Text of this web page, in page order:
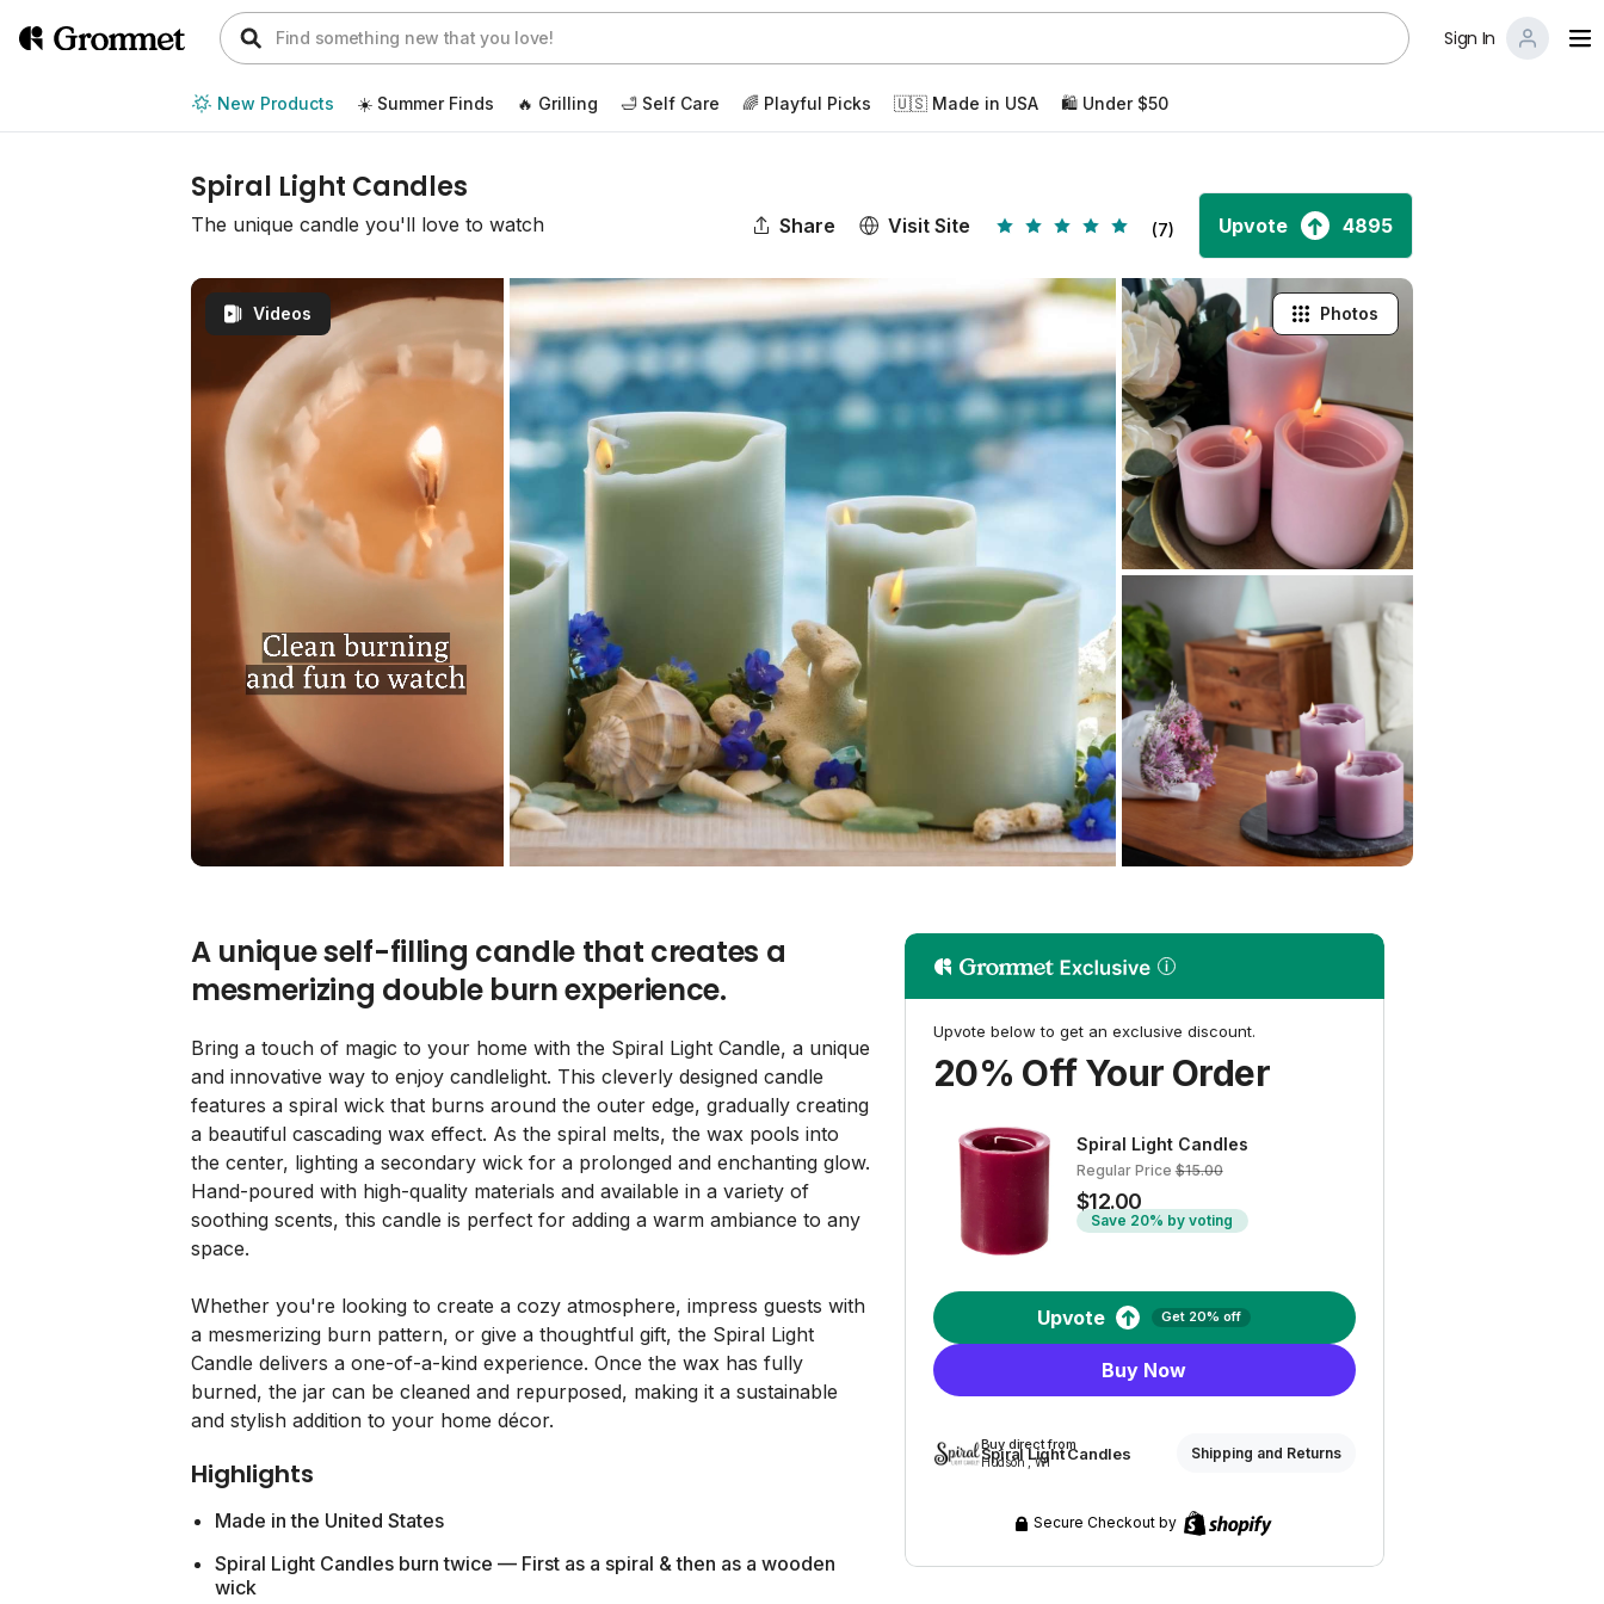
Sign In
New Products ☀️ Summer Finds 🔥 Grilling 🛁 Self Care 🌈 Playful Picks 🇺🇸 Made in USA 🛍️ Under $50
Spiral Light Candles
The unique candle you'll love to watch Share Visit Site (7) Upvote 4895
Videos Photos
A unique self-filling candle that creates a
mesmerizing double burn experience.
Bring a touch of magic to your home with the Spiral Light Candle, a unique
and innovative way to enjoy candlelight. This cleverly designed candle
features a spiral wick that burns around the outer edge, gradually creating
a beautiful cascading wax effect. As the spiral melts, the wax pools into
the center, lighting a secondary wick for a prolonged and enchanting glow.
Hand-poured with high-quality materials and available in a variety of
soothing scents, this candle is perfect for adding a warm ambiance to any
space.
Whether you're looking to create a cozy atmosphere, impress guests with
a mesmerizing burn pattern, or give a thoughtful gift, the Spiral Light
Candle delivers a one-of-a-kind experience. Once the wax has fully
burned, the jar can be cleaned and repurposed, making it a sustainable
and stylish addition to your home décor.
Highlights
Made in the United States
Spiral Light Candles burn twice — First as a spiral & then as a wooden
wick
Upvote below to get an exclusive discount.
20% Off Your Order
Spiral Light Candles
Regular Price$15.00
$12.00
Save 20% by voting
Upvote Get 20% off
Buy Now
Buy direct from
Spiral Light Candles
Hudson , WI
Shipping and Returns
Secure Checkout by